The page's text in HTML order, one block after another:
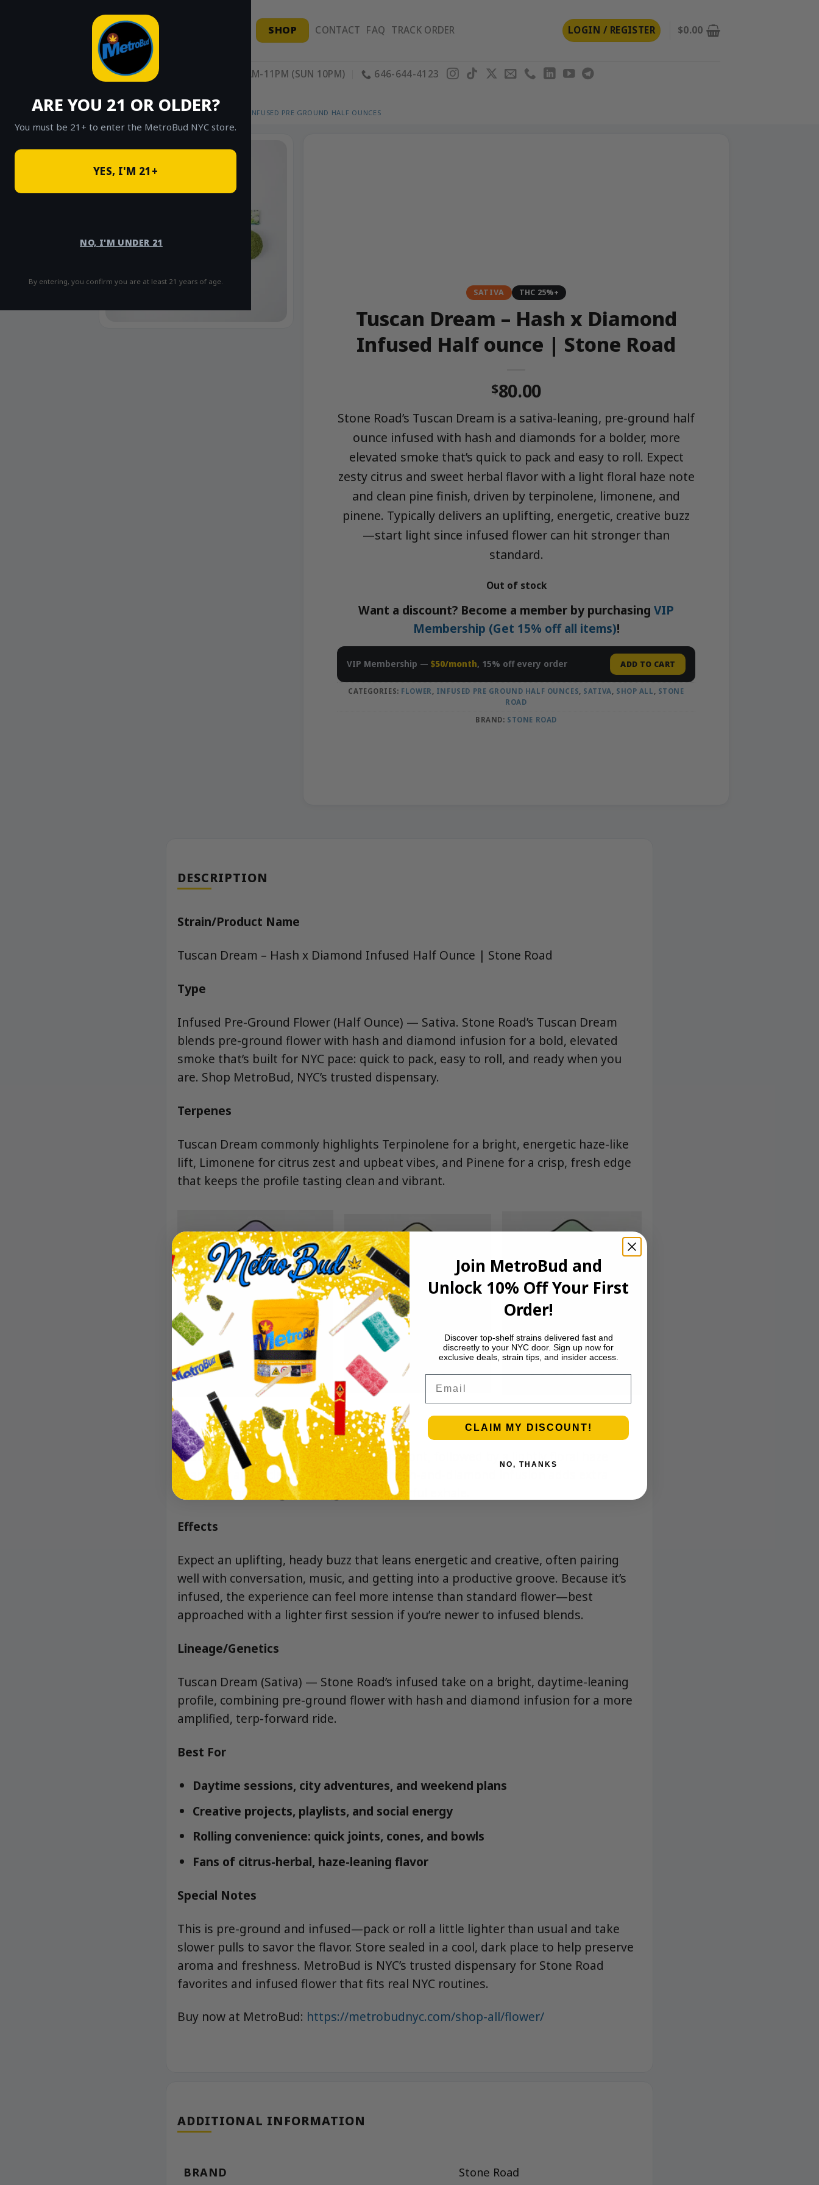
ARE YOU 21 OR OLDER?
You must be 21+ to enter the MetroBud NYC store.
YES, I'M 21+
NO, I'M UNDER 21
By entering, you confirm you are at least 21 years of age.
SHOP CONTACT FAQ TRACK ORDER LOGIN / REGISTER $0.00
11AM-11PM (SUN 10PM) 646-644-4123
HOME SHOP SHOP ALL / FLOWER INFUSED PRE GROUND HALF OUNCES
SATIVA THC 25%+
Tuscan Dream – Hash x Diamond
Infused Half ounce | Stone Road
$80.00
Stone Road’s Tuscan Dream is a sativa-leaning, pre-ground half
ounce infused with hash and diamonds for a bolder, more
elevated smoke that’s quick to pack and easy to roll. Expect
zesty citrus and sweet herbal flavor with a light floral haze note
and clean pine finish, driven by terpinolene, limonene, and
pinene. Typically delivers an uplifting, energetic, creative buzz
—start light since infused flower can hit stronger than
standard.
Out of stock
Want a discount? Become a member by purchasing VIP
Membership (Get 15% off all items)!
VIP Membership — $50/month, 15% off every order ADD TO CART
CATEGORIES: FLOWER INFUSED PRE GROUND HALF OUNCES SATIVA SHOP ALL
STONE
ROAD
BRAND: STONE ROAD
DESCRIPTION
Strain/Product Name
Tuscan Dream – Hash x Diamond Infused Half Ounce | Stone Road
Type
Infused Pre-Ground Flower (Half Ounce) — Sativa. Stone Road’s Tuscan Dream
blends pre-ground flower with hash and diamond infusion for a bold, elevated
smoke that’s built for NYC pace: quick to pack, easy to roll, and ready when you
are. Shop MetroBud, NYC’s trusted dispensary.
Terpenes
Tuscan Dream commonly highlights Terpinolene for a bright, energetic haze-like
lift, Limonene for citrus zest and upbeat vibes, and Pinene for a crisp, fresh edge
that keeps the profile tasting clean and vibrant.
Aroma/Flavor
Zesty citrus and sweet herbal notes up front, followed by a lightly floral haze
character and a clean pine finish. The hash-and-diamond infusion adds extra
richness and a longer-lasting, more flavorful exhale.
Effects
Expect an uplifting, heady buzz that leans energetic and creative, often pairing
well with conversation, music, and getting into a productive groove. Because it’s
infused, the experience can feel more intense than standard flower—best
approached with a lighter first session if you’re newer to infused blends.
Lineage/Genetics
Tuscan Dream (Sativa) — Stone Road’s infused take on a bright, daytime-leaning
profile, combining pre-ground flower with hash and diamond infusion for a more
amplified, terp-forward ride.
Best For
Daytime sessions, city adventures, and weekend plans
Creative projects, playlists, and social energy
Rolling convenience: quick joints, cones, and bowls
Fans of citrus-herbal, haze-leaning flavor
Special Notes
This is pre-ground and infused—pack or roll a little lighter than usual and take
slower pulls to savor the flavor. Store sealed in a cool, dark place to help preserve
aroma and freshness. MetroBud is NYC’s trusted dispensary for Stone Road
favorites and infused flower that fits real NYC routines.
Buy now at MetroBud: https://metrobudnyc.com/shop-all/flower/
ADDITIONAL INFORMATION
BRAND Stone Road
Join MetroBud and
Unlock 10% Off Your First
Order!
Discover top-shelf strains delivered fast and
discreetly to your NYC door. Sign up now for
exclusive deals, strain tips, and insider access.
CLAIM MY DISCOUNT!
NO, THANKS